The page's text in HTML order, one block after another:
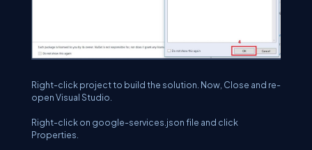
Right-click project to build the solution. Now, Close and re-
open Visual Studio.
Right-click on google-services.json file and click
Properties.